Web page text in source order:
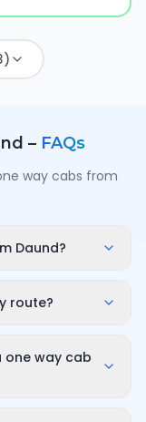
– FAQs
way cabs from
Daund?
You'll instantly
route?
first 10
free; after that it
one way cab